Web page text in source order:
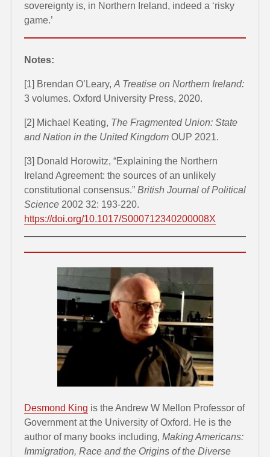
sovereignty is, in Northern Ireland, indeed a ‘risky
game.’
Notes:
[1] Brendan O’Leary, A Treatise on Northern Ireland:
3 volumes. Oxford University Press, 2020.
[2] Michael Keating, The Fragmented Union: State
and Nation in the United Kingdom OUP 2021.
[3] Donald Horowitz, “Explaining the Northern
Ireland Agreement: the sources of an unlikely
constitutional consensus.” British Journal of Political
Science 2002 32: 193-220.
https://doi.org/10.1017/S000712340200008X
Desmond King is the Andrew W Mellon Professor of
Government at the University of Oxford. He is the
author of many books including, Making Americans:
Immigration, Race and the Origins of the Diverse